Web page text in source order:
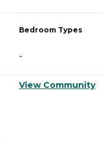
Bedroom Types
-
View Community